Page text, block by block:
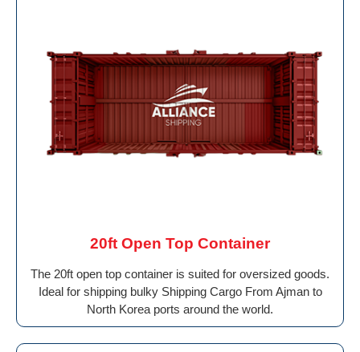
20ft Open Top Container
The 20ft open top container is suited for oversized goods.
Ideal for shipping bulky Shipping Cargo From Ajman to
North Korea ports around the world.